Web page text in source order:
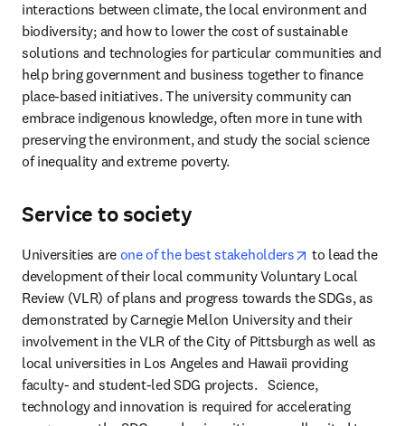
interactions between climate, the local environment and
biodiversity; and how to lower the cost of sustainable
solutions and technologies for particular communities and
help bring government and business together to finance
place-based initiatives. The university community can
embrace indigenous knowledge, often more in tune with
preserving the environment, and study the social science
of inequality and extreme poverty.
Service to society
Universities are one of the best stakeholders opens in new
to lead the
development of their local community Voluntary Local
Review (VLR) of plans and progress towards the SDGs, as
demonstrated by Carnegie Mellon University and their
involvement in the VLR of the City of Pittsburgh as well as
local universities in Los Angeles and Hawaii providing
faculty- and student-led SDG projects.   Science,
technology and innovation is required for accelerating